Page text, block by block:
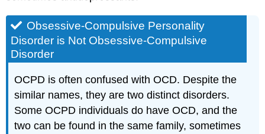
Obsessive-Compulsive Personality
Disorder is Not Obsessive-Compulsive
Disorder
OCPD is often confused with OCD. Despite the
similar names, they are two distinct disorders.
Some OCPD individuals do have OCD, and the
two can be found in the same family, sometimes